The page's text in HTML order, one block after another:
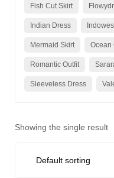
Fish Cut Skirt
Indian Dress
Mermaid Skirt Ocean
Romantic Outfit
Sleeveless Dress
Showing the single result